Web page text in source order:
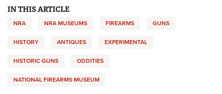
IN THIS ARTICLE
NRA NRA MUSEUMS FIREARMS GUNS
HISTORY ANTIQUES EXPERIMENTAL
HISTORIC GUNS ODDITIES
NATIONAL FIREARMS MUSEUM